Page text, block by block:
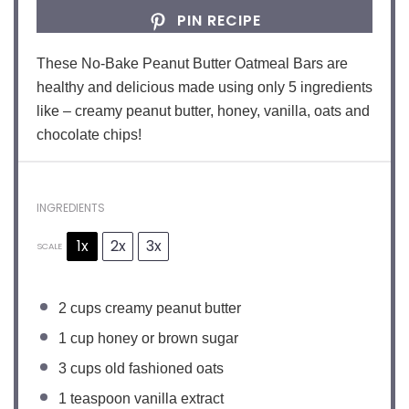
PIN RECIPE
These No-Bake Peanut Butter Oatmeal Bars are
healthy and delicious made using only 5 ingredients
like – creamy peanut butter, honey, vanilla, oats and
chocolate chips!
INGREDIENTS
SCALE 1x 2x 3x
2 cups creamy peanut butter
1 cup honey or brown sugar
3 cups old fashioned oats
1 teaspoon vanilla extract